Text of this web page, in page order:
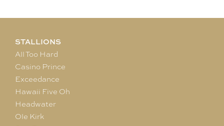
STALLIONS
All Too Hard
Casino Prince
Exceedance
Hawaii Five Oh
Headwater
Ole Kirk